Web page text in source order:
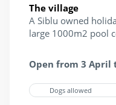
The village
A Siblu owned
large 1000m2 pool
Open from 3 April
Dogs allowed